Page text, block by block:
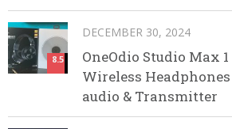
8.5
DECEMBER 30, 2024
OneOdio Studio Max
Wireless
audio & Transmitter